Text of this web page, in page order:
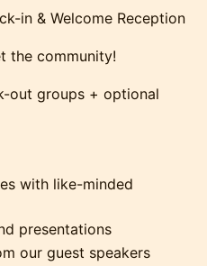
in & Welcome Reception
the community!
out groups + optional
with like-minded
presentations
our guest speakers